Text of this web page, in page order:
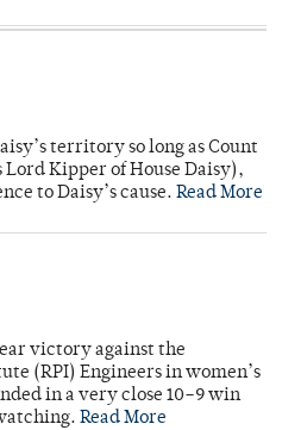
territory so long as Count
Kipper of House Daisy),
to Daisy’s cause. Read More
victory against the
(RPI) Engineers in women’s
in a very close 10–9 win
Read More